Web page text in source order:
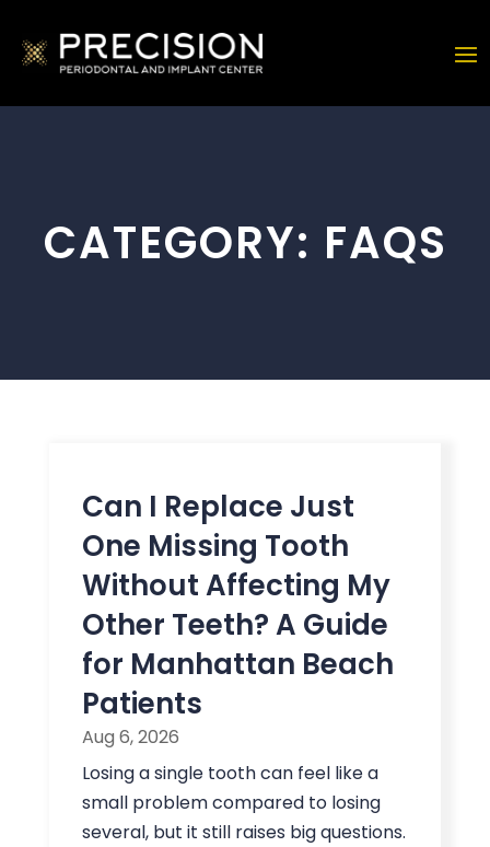
CATEGORY: FAQS
Can I Replace Just
One Missing Tooth
Without Affecting My
Other Teeth? A Guide
for Manhattan Beach
Patients
Aug 6, 2026
Losing a single tooth can feel like a
small problem compared to losing
several, but it still raises big questions.